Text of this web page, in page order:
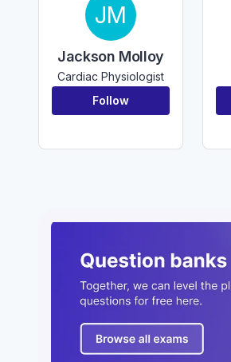
JM
Jackson Molloy
Cardiac Physiologist
Follow